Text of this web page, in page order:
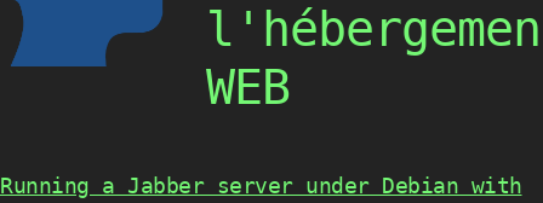
WEB
Running a Jabber server under Debian with